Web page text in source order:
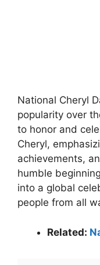
National Cheryl
popularity over
to honor and
Cheryl,
achievements,
humble
into a global
people from all
Related: